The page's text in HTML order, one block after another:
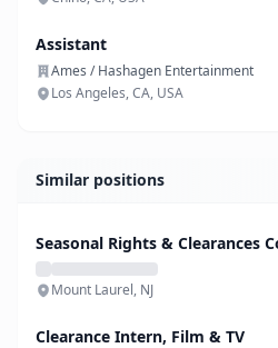
Assistant
Ames / Hashagen Entertainment
Los Angeles, CA, USA
Similar positions
Seasonal Rights & Clearances
Mount Laurel, NJ
Clearance Intern, Film & TV